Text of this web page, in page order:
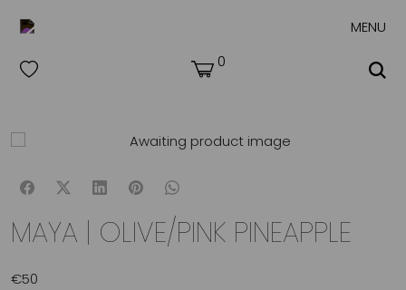
MENU
0
MAYA | OLIVE/PINK PINEAPPLE
€50